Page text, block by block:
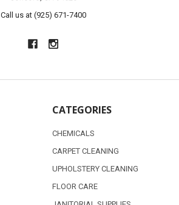
Call us at (925) 671-7400
CATEGORIES
CHEMICALS
CARPET CLEANING
UPHOLSTERY CLEANING
FLOOR CARE